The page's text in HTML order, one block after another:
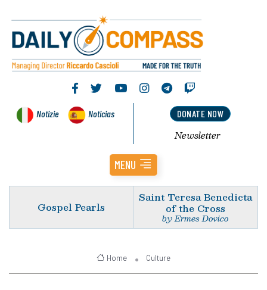
Notizie Noticias DONATE NOW
Newsletter
MENU
Gospel Pearls
Saint Teresa Benedicta
of the Cross
by Ermes Dovico
Home Culture